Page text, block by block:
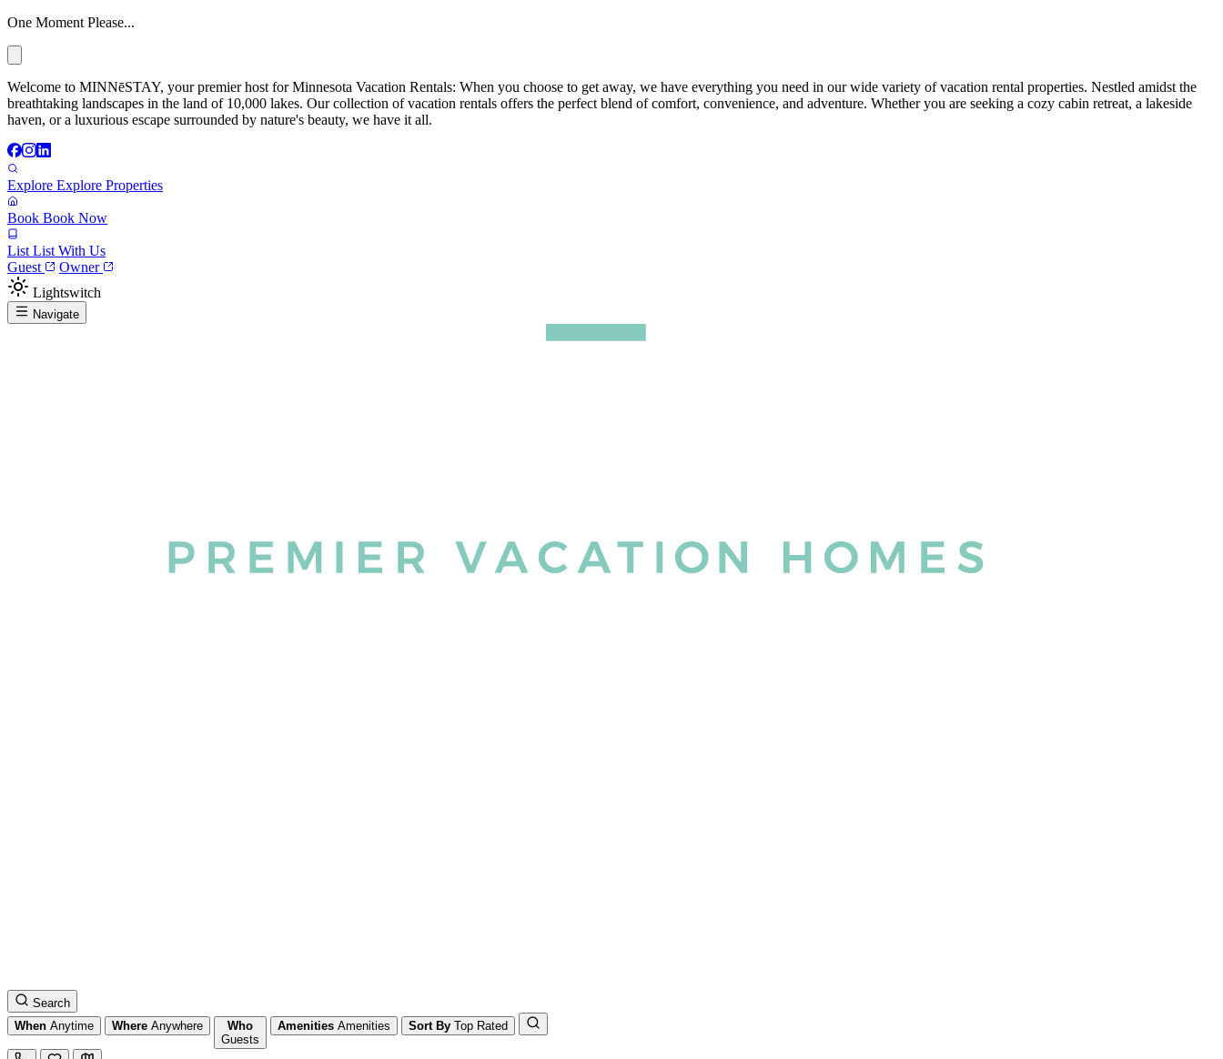
One Moment Please...
Welcome to MINNēSTAY, your premier host for Minnesota Vacation Rentals: When you choose to get away, we have everything you need in our wide variety of vacation rental properties. Nestled amidst the
breathtaking landscapes in the land of 10,000 lakes. Our collection of vacation rentals offers the perfect blend of comfort, convenience, and adventure. Whether you are seeking a cozy cabin retreat, a lakeside
haven, or a luxurious escape surrounded by nature's beauty, we have it all.
Explore Explore Properties
Book Book Now
List List With Us
Guest
Owner
Lightswitch
Navigate
Search
When Anytime Where Anywhere
Who
Guests
Amenities Amenities Sort By Top Rated